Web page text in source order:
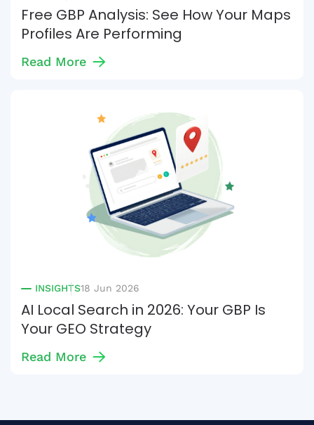
Free GBP Analysis: See How Your Maps
Profiles Are Performing
Read More
INSIGHTS18 Jun 2026
AI Local Search in 2026: Your GBP Is
Your GEO Strategy
Read More